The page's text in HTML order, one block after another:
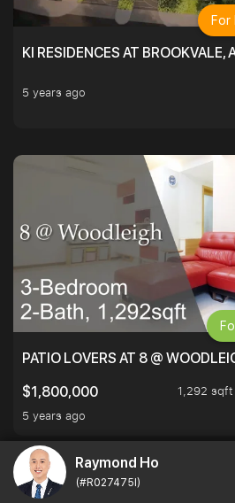
Raymond Ho
(#R027475I)
KI RESIDENCES AT
5 years ago
For
PATIO LOVERS AT 8 @
$1,800,000
1,292
5 years ago